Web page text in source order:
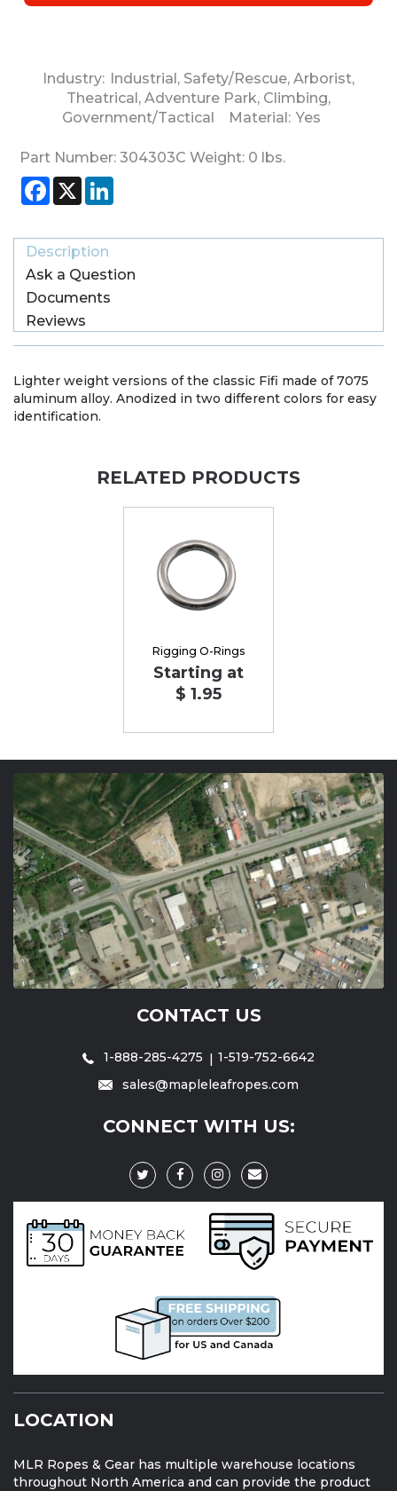
Industry: Industrial, Safety/Rescue, Arborist,
Theatrical, Adventure Park, Climbing,
Government/Tactical
Material: Yes
Part Number: 304303C Weight: 0 lbs.
Facebook
X
Description
Ask a Question
Documents
Reviews
Lighter weight versions of the classic Fifi made of 7075
aluminum alloy. Anodized in two different colors for easy
identification.
RELATED PRODUCTS
Rigging O-Rings
Starting at
$ 1.95
CONTACT US
1-888-285-4275
1-519-752-6642
sales@mapleleafropes.com
CONNECT WITH US:
LOCATION
MLR Ropes & Gear has multiple warehouse locations
throughout North America and can provide the product